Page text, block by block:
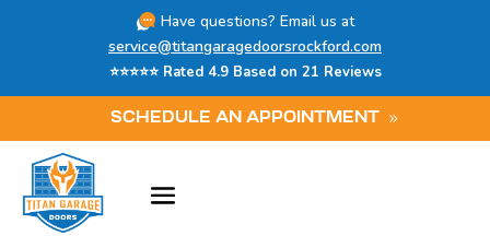
Have questions? Email us at
service@titangaragedoorsrockford.com
⭐⭐⭐⭐⭐ Rated 4.9 Based on 21 Reviews
SCHEDULE AN APPOINTMENT